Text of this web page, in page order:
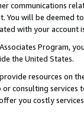
communications
You will be deemed
with your account
Program,
the United States.
resources on
consulting
you costly